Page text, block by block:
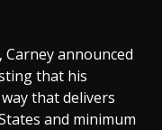
announced
that his
that delivers
and minimum